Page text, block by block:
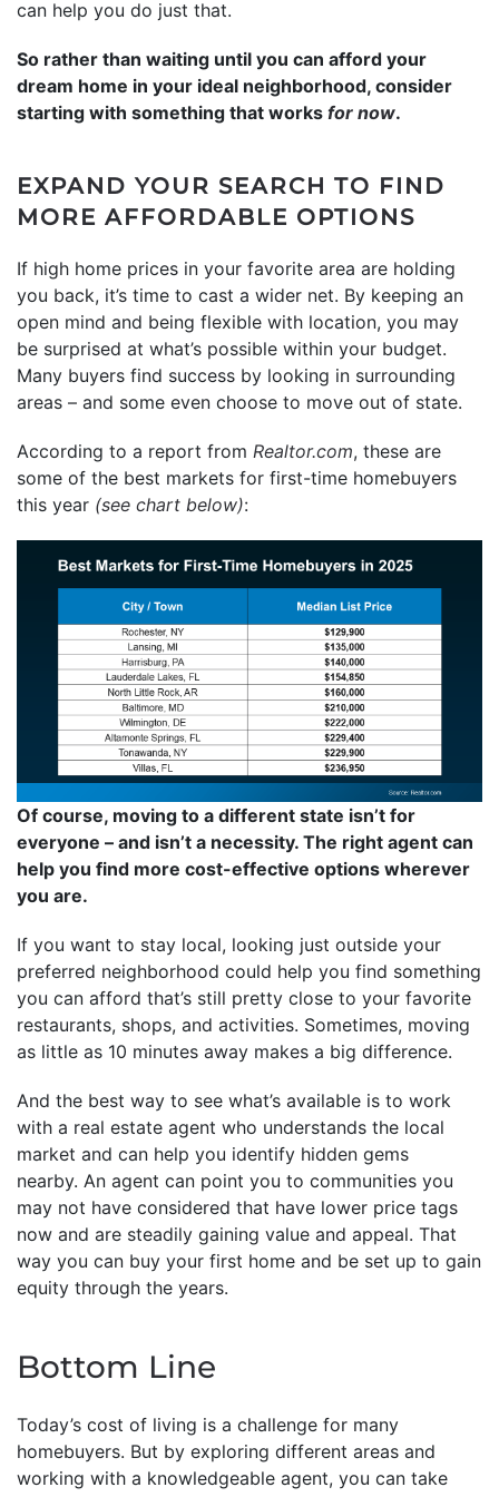
can help you do just that.
So rather than waiting until you can afford your
dream home in your ideal neighborhood, consider
starting with something that works for now.
EXPAND YOUR SEARCH TO FIND
MORE AFFORDABLE OPTIONS
If high home prices in your favorite area are holding
you back, it’s time to cast a wider net. By keeping an
open mind and being flexible with location, you may
be surprised at what’s possible within your budget.
Many buyers find success by looking in surrounding
areas – and some even choose to move out of state.
According to a report from Realtor.com, these are
some of the best markets for first-time homebuyers
this year (see chart below):
Of course, moving to a different state isn’t for
everyone – and isn’t a necessity. The right agent can
help you find more cost-effective options wherever
you are.
If you want to stay local, looking just outside your
preferred neighborhood could help you find something
you can afford that’s still pretty close to your favorite
restaurants, shops, and activities. Sometimes, moving
as little as 10 minutes away makes a big difference.
And the best way to see what’s available is to work
with a real estate agent who understands the local
market and can help you identify hidden gems
nearby. An agent can point you to communities you
may not have considered that have lower price tags
now and are steadily gaining value and appeal. That
way you can buy your first home and be set up to gain
equity through the years.
Bottom Line
Today’s cost of living is a challenge for many
homebuyers. But by exploring different areas and
working with a knowledgeable agent, you can take